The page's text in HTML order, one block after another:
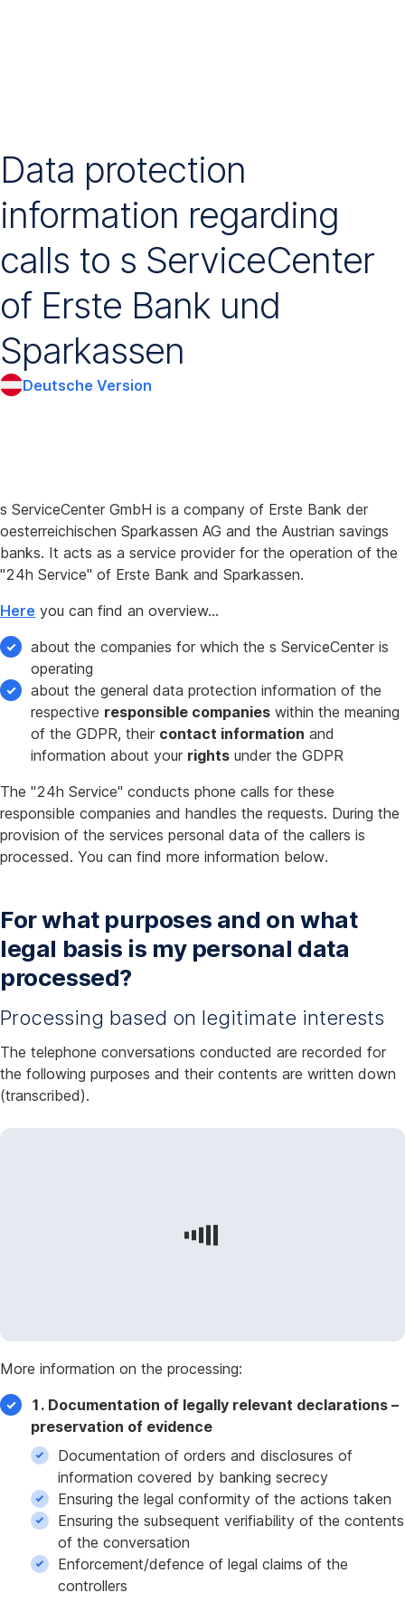
Data protection
information regarding
calls to s ServiceCenter
of Erste Bank und
Sparkassen
Deutsche Version
s ServiceCenter GmbH is a company of Erste Bank der
oesterreichischen Sparkassen AG and the Austrian savings
banks. It acts as a service provider for the operation of the
"24h Service" of Erste Bank and Sparkassen.
Here you can find an overview…
about the companies for which the s ServiceCenter is
operating
about the general data protection information of the
respective responsible companies within the meaning
of the GDPR, their contact information and
information about your rights under the GDPR
The "24h Service" conducts phone calls for these
responsible companies and handles the requests. During the
provision of the services personal data of the callers is
processed. You can find more information below.
For what purposes and on what
legal basis is my personal data
processed?
Processing based on legitimate interests
The telephone conversations conducted are recorded for
the following purposes and their contents are written down
(transcribed).
More information on the processing:
1. Documentation of legally relevant declarations –
preservation of evidence
Documentation of orders and disclosures of
information covered by banking secrecy
Ensuring the legal conformity of the actions taken
Ensuring the subsequent verifiability of the contents
of the conversation
Enforcement/defence of legal claims of the
controllers